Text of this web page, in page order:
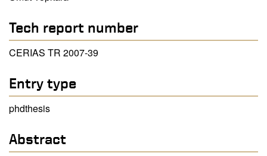
Tech report number
CERIAS TR 2007-39
Entry type
phdthesis
Abstract